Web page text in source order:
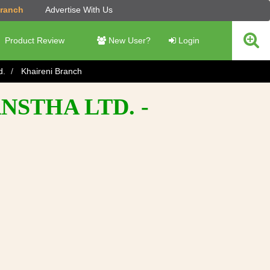
Advertise With Us
Product Review New User? Login
Khaireni Branch
LTD. -